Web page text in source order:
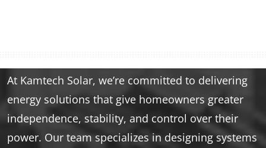
At Kamtech Solar, we’re committed to delivering
energy solutions that give homeowners greater
independence, stability, and control over their
power. Our team specializes in designing systems